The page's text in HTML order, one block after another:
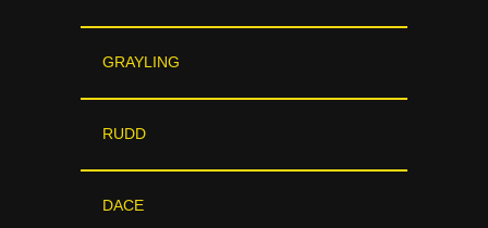
GRAYLING
RUDD
DACE